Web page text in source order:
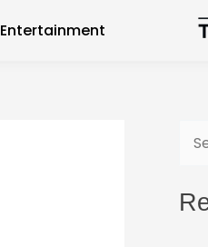
Entertainment
a